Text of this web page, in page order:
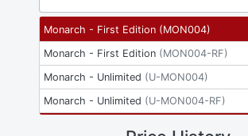
Monarch - First Edition (MON004)
Monarch - First Edition (MON004-RF)
Monarch - Unlimited (U-MON004)
Monarch - Unlimited (U-MON004-RF)